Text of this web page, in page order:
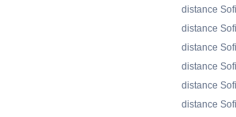
distance
distance
distance
distance
distance
distance